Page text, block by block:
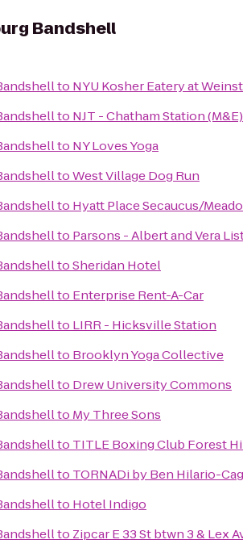
Bandshell
to NYU Kosher Eatery at
to NJT - Chatham Station (M&E)
to NY Loves Yoga
toWest Village Dog Run
to Hyatt Place Secaucus/
to Parsons - Albert and Vera
toSheridan Hotel
to Enterprise Rent-A-Car
to LIRR - Hicksville Station
to Brooklyn Yoga Collective
to Drew University Commons
to My Three Sons
to TITLE Boxing Club Forest
to TORNADi by Ben Hilario-
to Hotel Indigo
to Zipcar E 33 St btwn 3 & Lex